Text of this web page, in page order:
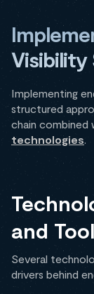
Visibility
Implementing
structured
chain combined
technologies.
and
Several
drivers behind